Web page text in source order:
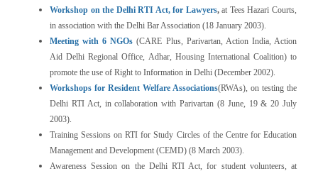
Workshop on the Delhi RTI Act, for Lawyers,at Tees Hazari Courts,
in association with the Delhi Bar Association (18 January 2003).
Meeting with 6 NGOs (CARE Plus, Parivartan, Action India, Action
Aid Delhi Regional Office, Adhar, Housing International Coalition) to
promote the use of Right to Information in Delhi (December 2002).
Workshops for Resident Welfare Associations(RWAs), on testing the
Delhi RTI Act, in collaboration with Parivartan (8 June, 19 & 20 July
2003).
Training Sessions on RTI for Study Circles of the Centre for Education
Management and Development (CEMD) (8 March 2003).
Awareness Session on the Delhi RTI Act, for student volunteers, at